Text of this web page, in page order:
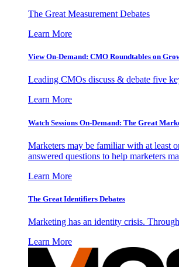
The Great Measurement Debates
Learn More
View On-Demand: CMO Roundtables on
Leading CMOs discuss & debate five
Learn More
Watch Sessions On-Demand: The Great
Marketers may be familiar with at least
answered questions to help marketers
Learn More
The Great Identifiers Debates
Marketing has an identity crisis.
Learn More